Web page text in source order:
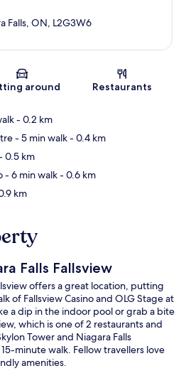
Map
Falls, ON, L2G3W6
around Restaurants
- 0.2 km
- 5 min walk- 0.4 km
0.5 km
- 6 min walk- 0.6 km
km
Falls Fallsview
offers a great location, putting
of Fallsview Casino and OLG Stage at
a dip in the indoor pool or grab a bite
which is one of 2 restaurants and
Tower and Niagara Falls
minute walk. Fellow travellers love
amenities.